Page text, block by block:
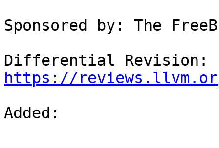
Sponsored by: The
https://
Added: